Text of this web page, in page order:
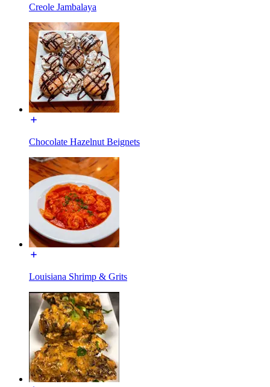
Creole Jambalaya
Chocolate Hazelnut Beignets
Louisiana Shrimp & Grits